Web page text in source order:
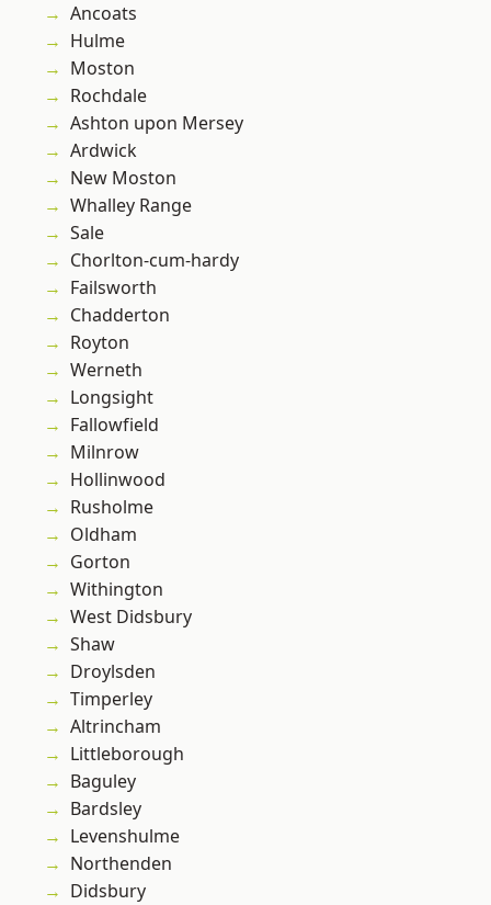
Ancoats
Hulme
Moston
Rochdale
Ashton upon Mersey
Ardwick
New Moston
Whalley Range
Sale
Chorlton-cum-hardy
Failsworth
Chadderton
Royton
Werneth
Longsight
Fallowfield
Milnrow
Hollinwood
Rusholme
Oldham
Gorton
Withington
West Didsbury
Shaw
Droylsden
Timperley
Altrincham
Littleborough
Baguley
Bardsley
Levenshulme
Northenden
Didsbury